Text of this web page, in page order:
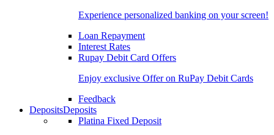
Experience personalized banking on your screen!
Loan Repayment
Interest Rates
Rupay Debit Card Offers
Enjoy exclusive Offer on RuPay Debit Cards
Feedback
DepositsDeposits
Platina Fixed Deposit